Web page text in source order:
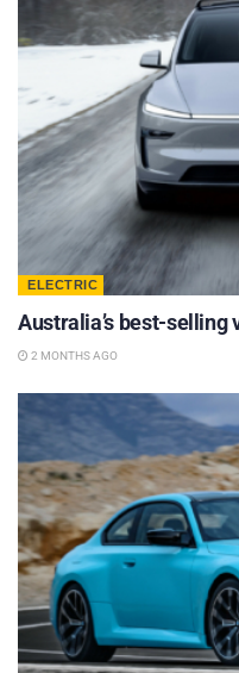
ELECTRIC
Australia’s best-selling
2 MONTHS AGO